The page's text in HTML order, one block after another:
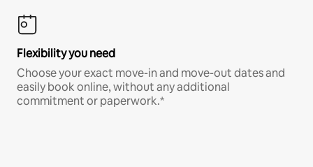
Flexibility you need
Choose your exact move-in and move-out dates and
easily book online, without any additional
commitment or paperwork.*